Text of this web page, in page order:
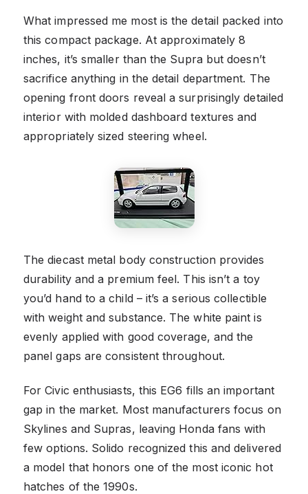
What impressed me most is the detail packed into
this compact package. At approximately 8
inches, it’s smaller than the Supra but doesn’t
sacrifice anything in the detail department. The
opening front doors reveal a surprisingly detailed
interior with molded dashboard textures and
appropriately sized steering wheel.
The diecast metal body construction provides
durability and a premium feel. This isn’t a toy
you’d hand to a child – it’s a serious collectible
with weight and substance. The white paint is
evenly applied with good coverage, and the
panel gaps are consistent throughout.
For Civic enthusiasts, this EG6 fills an important
gap in the market. Most manufacturers focus on
Skylines and Supras, leaving Honda fans with
few options. Solido recognized this and delivered
a model that honors one of the most iconic hot
hatches of the 1990s.